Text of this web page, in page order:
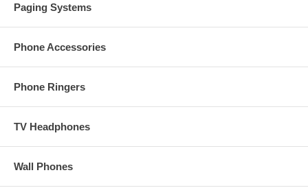
Paging Systems
Phone Accessories
Phone Ringers
TV Headphones
Wall Phones